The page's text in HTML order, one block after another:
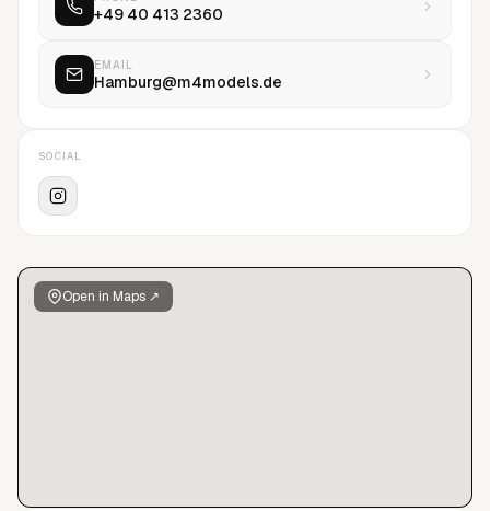
here </a>
Open in Maps ↗
+49 40 413 2360
EMAIL
Hamburg@m4models.de
SOCIAL